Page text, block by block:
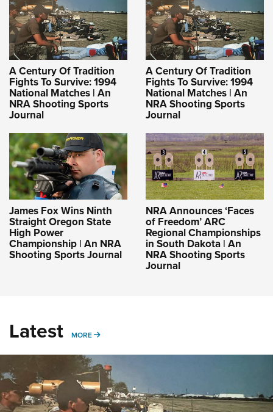
A Century Of Tradition
Fights To Survive: 1994
National Matches | An
NRA Shooting Sports
Journal
A Century Of Tradition
Fights To Survive: 1994
National Matches | An
NRA Shooting Sports
Journal
James Fox Wins Ninth
Straight Oregon State
High Power
Championship | An NRA
Shooting Sports Journal
NRA Announces ‘Faces
of Freedom’ ARC
Regional Championships
in South Dakota | An
NRA Shooting Sports
Journal
Latest MORE MORE